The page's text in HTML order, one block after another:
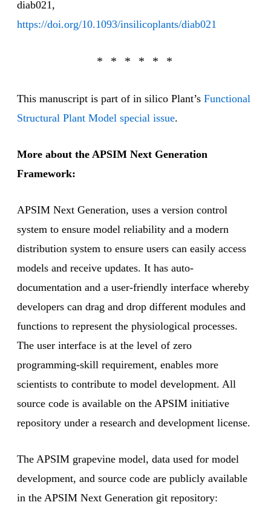
diab021,
https://doi.org/10.1093/insilicoplants/diab021
This manuscript is part of in silico Plant’s Functional
Structural Plant Model special issue.
More about the APSIM Next Generation
Framework:
APSIM Next Generation, uses a version control
system to ensure model reliability and a modern
distribution system to ensure users can easily access
models and receive updates. It has auto-
documentation and a user-friendly interface whereby
developers can drag and drop different modules and
functions to represent the physiological processes.
The user interface is at the level of zero
programming-skill requirement, enables more
scientists to contribute to model development. All
source code is available on the APSIM initiative
repository under a research and development license.
The APSIM grapevine model, data used for model
development, and source code are publicly available
in the APSIM Next Generation git repository: